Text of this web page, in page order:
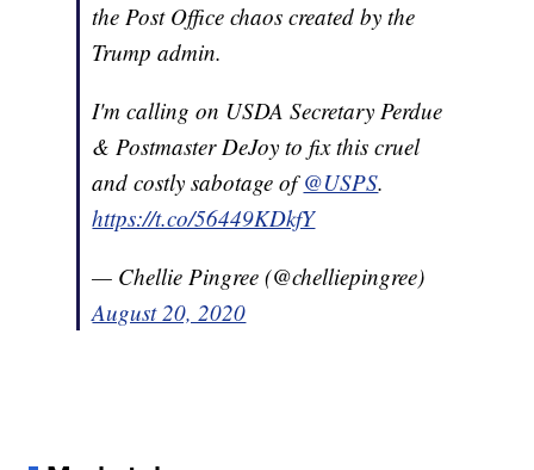
the Post Office chaos created by the
Trump admin.
I'm calling on USDA Secretary Perdue
& Postmaster DeJoy to fix this cruel
and costly sabotage of@USPS.
https://t.co/56449KDkfY
— Chellie Pingree (@chelliepingree)
August 20, 2020